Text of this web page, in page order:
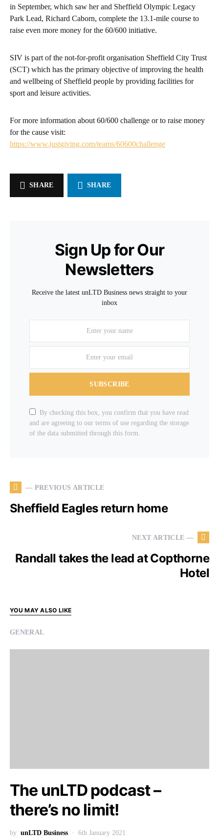
in September, which saw her and Sheffield Olympic Legacy
Park Lead, Richard Caborn, complete the 13.1-mile course to
raise even more money for the 60/600 initiative.
SIV is part of the not-for-profit organisation Sheffield City Trust
(SCT) which has the primary objective of improving the health
and wellbeing of Sheffield people by providing facilities for
sport and leisure activities.
For more information about 60/600 challenge or to raise money
for the cause visit:
https://www.justgiving.com/teams/60600challenge
SHARE SHARE
Sign Up for Our
Newsletters
Receive the latest unLTD Business news straight to your
inbox
SUBSCRIBE
By checking this box, you confirm that you have read
and are agreeing to our terms of use regarding the storage
of the data submitted through this form.
— PREVIOUS ARTICLE
Sheffield Eagles return home
NEXT ARTICLE —
Randall takes the lead at Copthorne
Hotel
YOU MAY ALSO LIKE
GENERAL
The unLTD podcast –
there’s no limit!
by unLTD Business 6th January 2021